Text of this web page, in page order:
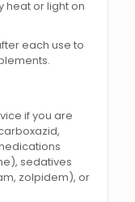
heat or light on
each use to
if you are
sedatives
zolpidem), or